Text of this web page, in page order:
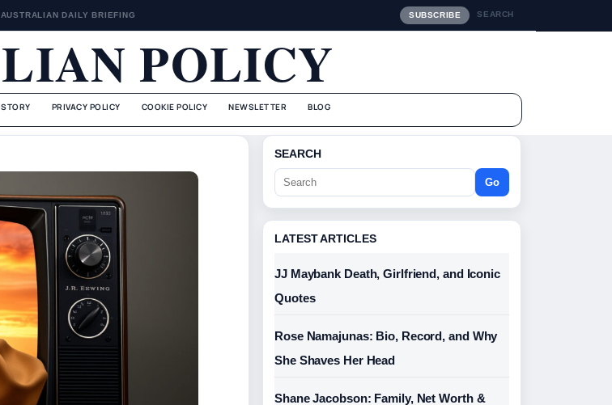
AUSTRALIAN DAILY BRIEFING SUBSCRIBE SEARCH
POLICY
PRIVACY POLICY COOKIE POLICY NEWSLETTER BLOG
SEARCH
Go
LATEST ARTICLES
JJ Maybank Death, Girlfriend, and Iconic
Quotes
Rose Namajunas: Bio, Record, and Why
She Shaves Her Head
Shane Jacobson: Family, Net Worth &